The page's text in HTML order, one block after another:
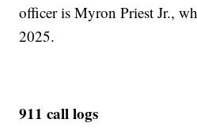
officer is Myron Priest Jr.,
2025.
911 call logs